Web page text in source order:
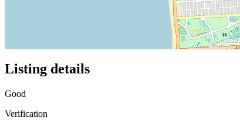
Listing details
Good
Verification